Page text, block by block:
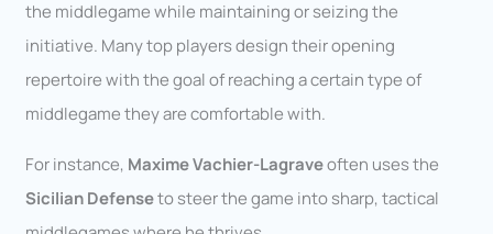
the middlegame while maintaining or seizing the
initiative. Many top players design their opening
repertoire with the goal of reaching a certain type of
middlegame they are comfortable with.
For instance, Maxime Vachier-Lagraveoften uses the
Sicilian Defenseto steer the game into sharp, tactical